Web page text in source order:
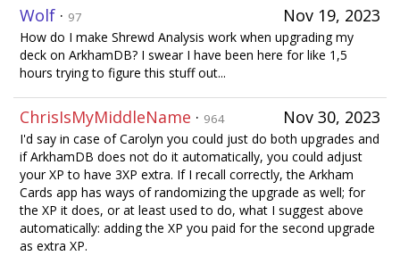
Nov 19, 2023
Wolf · 97
How do I make Shrewd Analysis work when upgrading my
deck on ArkhamDB? I swear I have been here for like 1,5
hours trying to figure this stuff out...
Nov 30, 2023
ChrisIsMyMiddleName · 964
I'd say in case of Carolyn you could just do both upgrades and
if ArkhamDB does not do it automatically, you could adjust
your XP to have 3XP extra. If I recall correctly, the Arkham
Cards app has ways of randomizing the upgrade as well; for
the XP it does, or at least used to do, what I suggest above
automatically: adding the XP you paid for the second upgrade
as extra XP.